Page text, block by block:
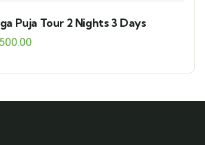
Puja Tour 2 Nights 3 Days